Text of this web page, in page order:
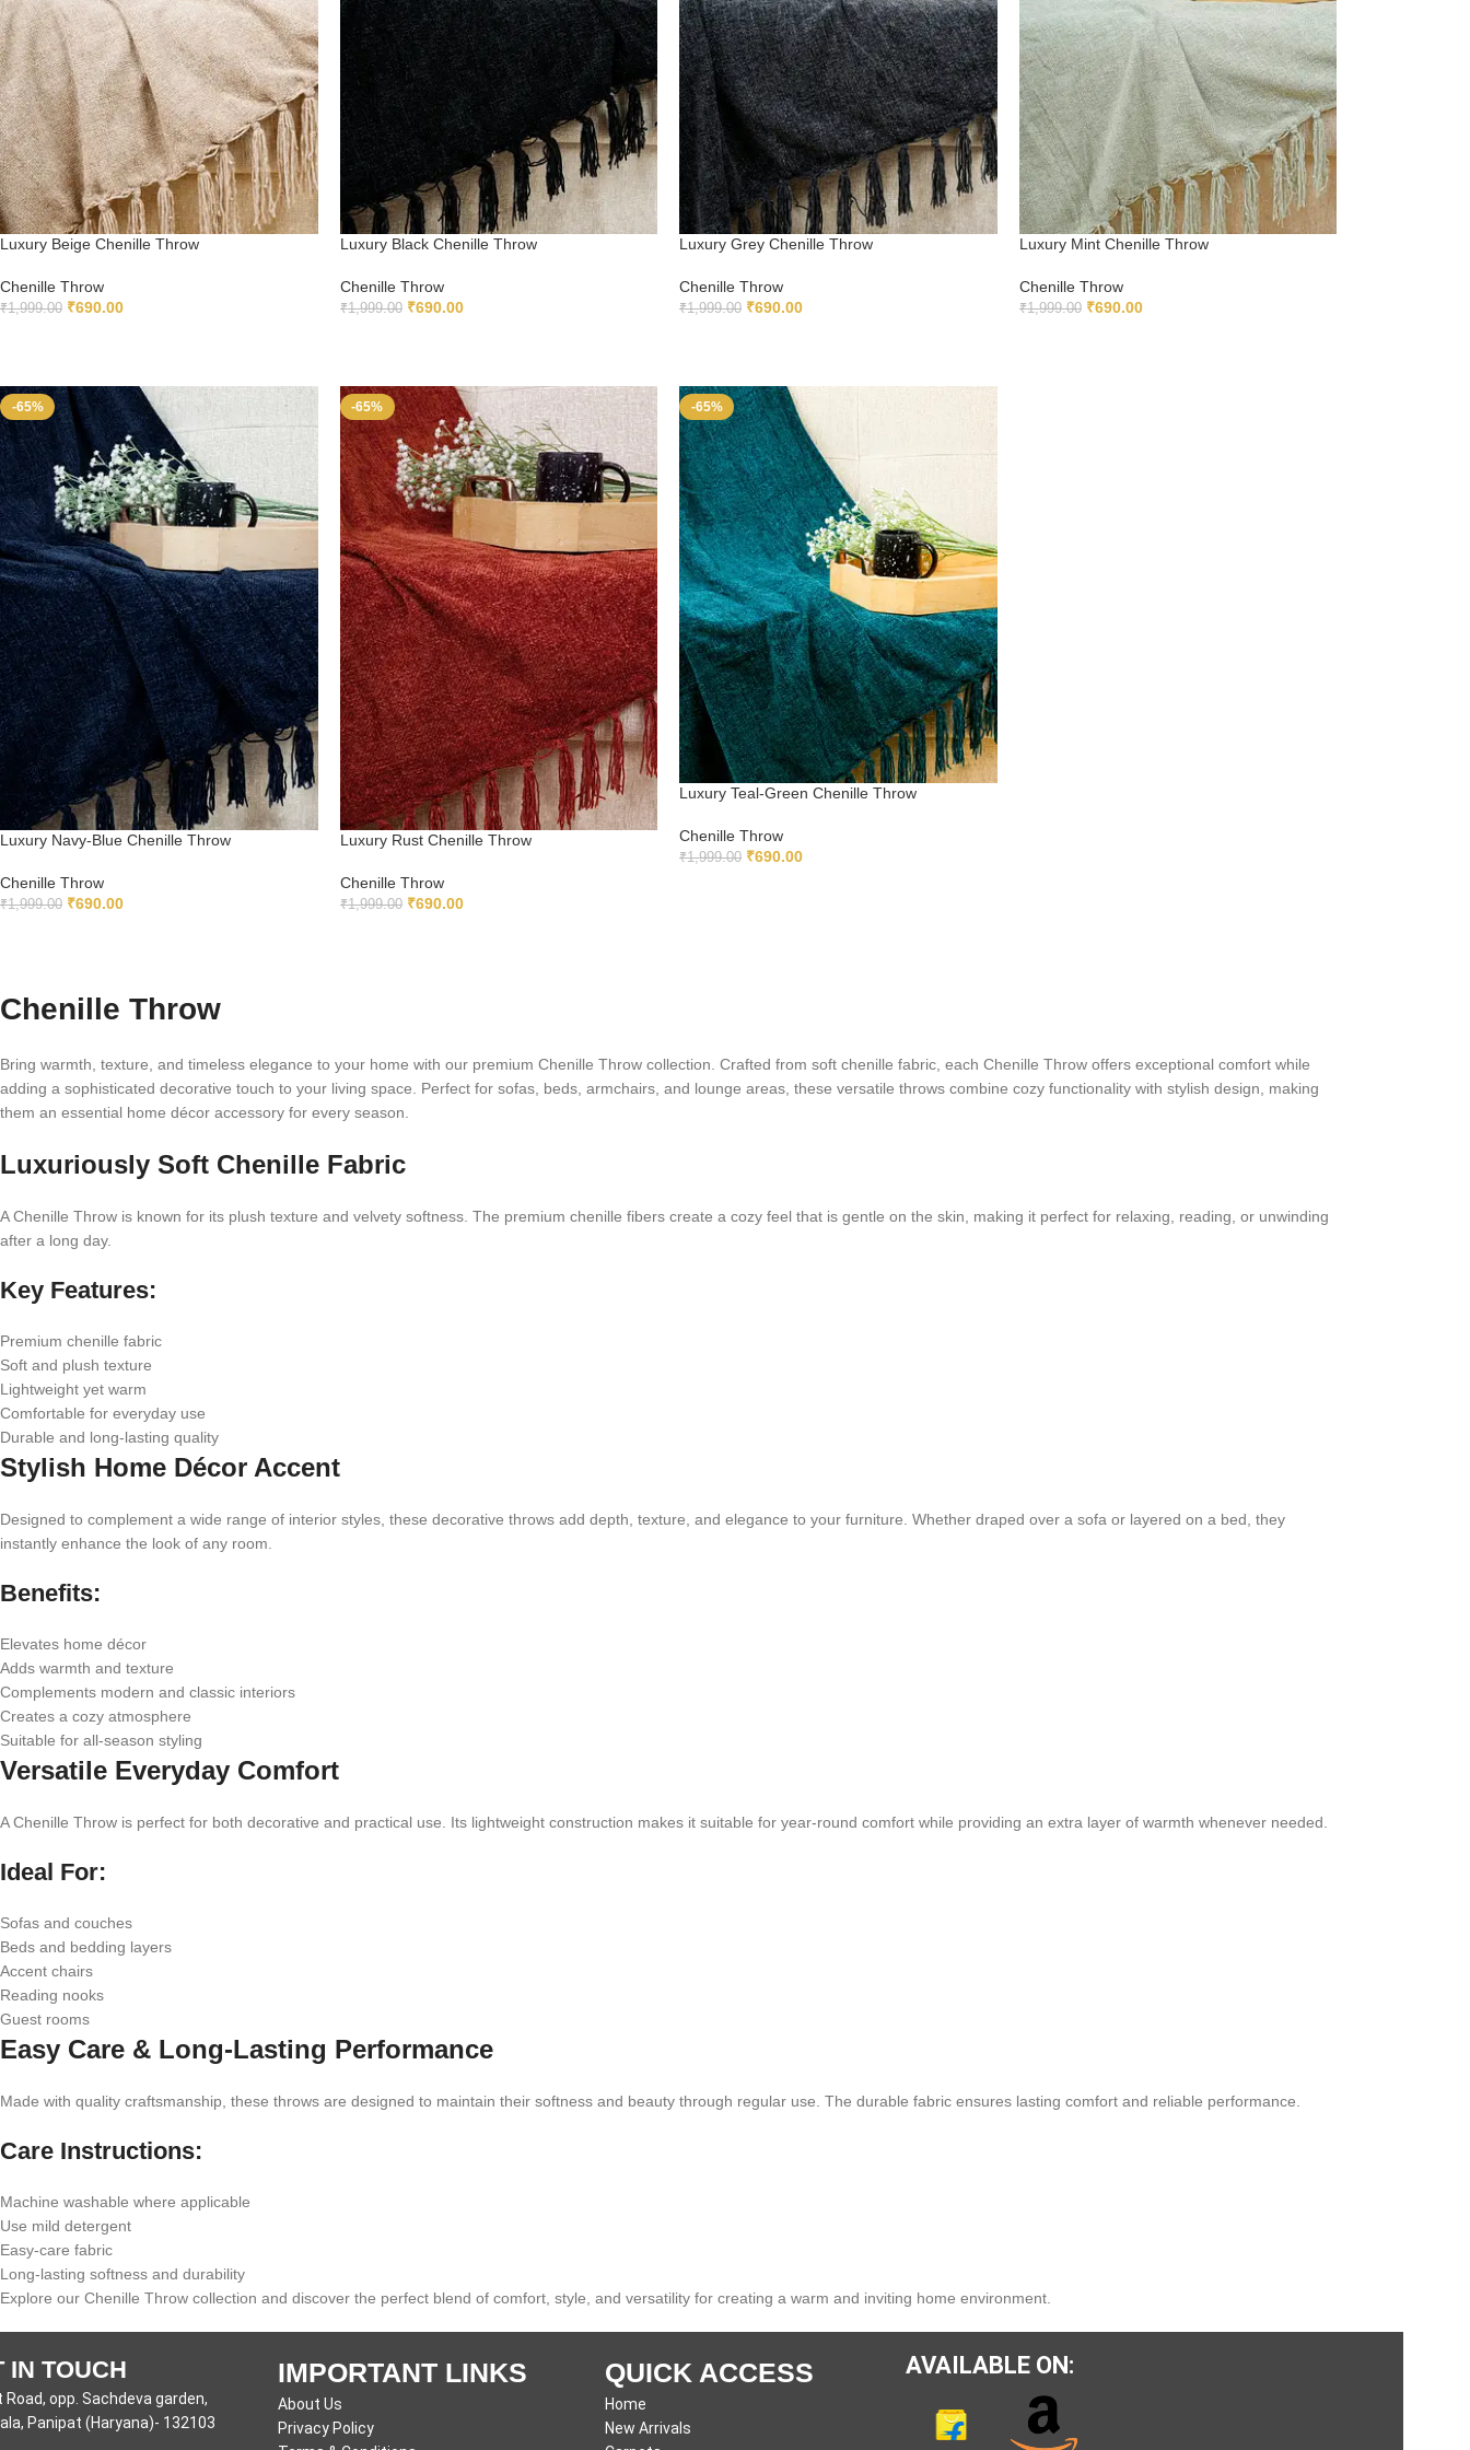
Luxury Beige Chenille Throw
Chenille Throw
₹1,999.00 ₹690.00
Luxury Black Chenille Throw
Chenille Throw
₹1,999.00 ₹690.00
Luxury Grey Chenille Throw
Chenille Throw
₹1,999.00 ₹690.00
Luxury Mint Chenille Throw
Chenille Throw
₹1,999.00 ₹690.00
-65%
Luxury Navy-Blue Chenille Throw
Chenille Throw
₹1,999.00 ₹690.00
-65%
Luxury Rust Chenille Throw
Chenille Throw
₹1,999.00 ₹690.00
-65%
Luxury Teal-Green Chenille Throw
Chenille Throw
₹1,999.00 ₹690.00
Chenille Throw
Bring warmth, texture, and timeless elegance to your home with our premium Chenille Throw collection. Crafted from soft chenille fabric, each Chenille Throw offers exceptional comfort while
adding a sophisticated decorative touch to your living space. Perfect for sofas, beds, armchairs, and lounge areas, these versatile throws combine cozy functionality with stylish design, making
them an essential home décor accessory for every season.
Luxuriously Soft Chenille Fabric
A Chenille Throw is known for its plush texture and velvety softness. The premium chenille fibers create a cozy feel that is gentle on the skin, making it perfect for relaxing, reading, or unwinding
after a long day.
Key Features:
Premium chenille fabric
Soft and plush texture
Lightweight yet warm
Comfortable for everyday use
Durable and long-lasting quality
Stylish Home Décor Accent
Designed to complement a wide range of interior styles, these decorative throws add depth, texture, and elegance to your furniture. Whether draped over a sofa or layered on a bed, they
instantly enhance the look of any room.
Benefits:
Elevates home décor
Adds warmth and texture
Complements modern and classic interiors
Creates a cozy atmosphere
Suitable for all-season styling
Versatile Everyday Comfort
A Chenille Throw is perfect for both decorative and practical use. Its lightweight construction makes it suitable for year-round comfort while providing an extra layer of warmth whenever needed.
Ideal For:
Sofas and couches
Beds and bedding layers
Accent chairs
Reading nooks
Guest rooms
Easy Care & Long-Lasting Performance
Made with quality craftsmanship, these throws are designed to maintain their softness and beauty through regular use. The durable fabric ensures lasting comfort and reliable performance.
Care Instructions:
Machine washable where applicable
Use mild detergent
Easy-care fabric
Long-lasting softness and durability
Explore our Chenille Throw collection and discover the perfect blend of comfort, style, and versatility for creating a warm and inviting home environment.
IN TOUCH
opp. Sachdeva garden,
Panipat (Haryana)- 132103
IMPORTANT LINKS
About Us
Privacy Policy
QUICK ACCESS
Home
New Arrivals
AVAILABLE ON: